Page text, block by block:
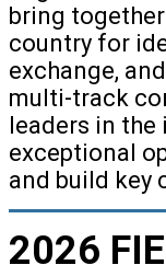
bring
country for
exchange,
multi-track
leaders in the
exceptional
and build key
2026